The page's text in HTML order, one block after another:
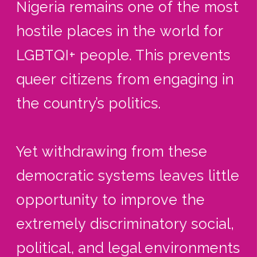
​Nigeria remains one of the most
hostile places in the world for
LGBTQI+ people. This prevents
queer citizens from engaging in
the country’s politics.
Yet withdrawing from these
democratic systems leaves little
opportunity to improve the
extremely discriminatory social,
political, and legal environments